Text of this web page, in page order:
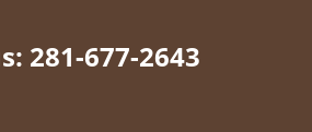
281-677-2643